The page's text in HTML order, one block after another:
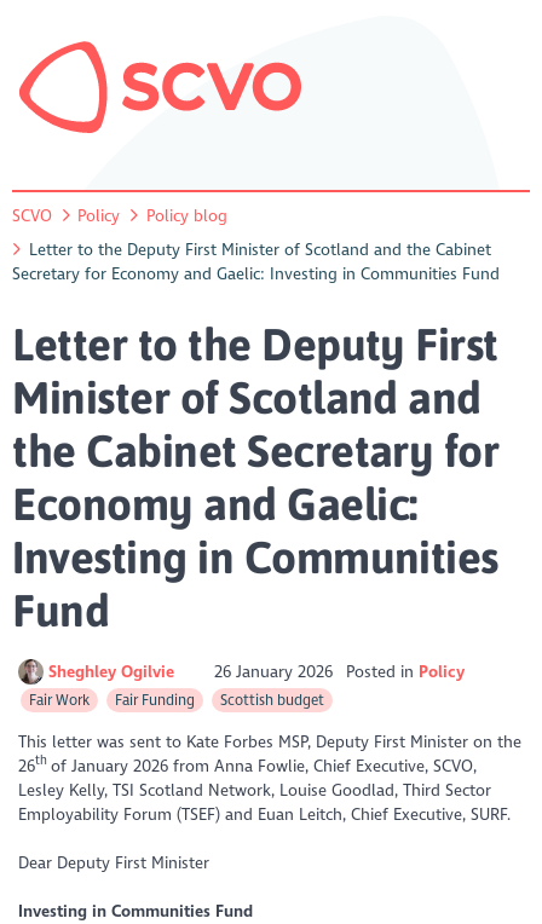
SCVO Policy
Policy blog
Letter to the Deputy First Minister of Scotland and the Cabinet
Secretary for Economy and Gaelic: Investing in Communities Fund
Letter to the Deputy First
Minister of Scotland and
the Cabinet Secretary for
Economy and Gaelic:
Investing in Communities
Fund
Sheghley Ogilvie 26 January 2026 Posted in Policy
Fair Work Fair Funding Scottish budget
This letter was sent to Kate Forbes MSP, Deputy First Minister on the
26th of January 2026 from Anna Fowlie, Chief Executive, SCVO,
Lesley Kelly, TSI Scotland Network, Louise Goodlad, Third Sector
Employability Forum (TSEF) and Euan Leitch, Chief Executive, SURF.
Dear Deputy First Minister
Investing in Communities Fund